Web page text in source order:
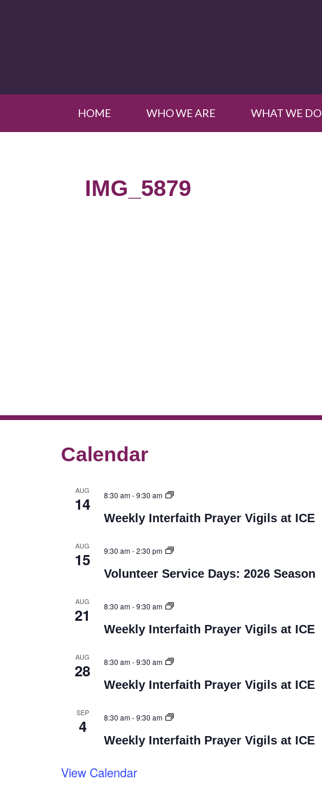
HOME WHO WE ARE WHAT WE DO
IMG_5879
Calendar
AUG
14 8:30 am-9:30 am
Weekly Interfaith Prayer Vigils at ICE
AUG
15 9:30 am-2:30 pm
Volunteer Service Days: 2026 Season
AUG
21 8:30 am-9:30 am
Weekly Interfaith Prayer Vigils at ICE
AUG
28 8:30 am-9:30 am
Weekly Interfaith Prayer Vigils at ICE
SEP
4 8:30 am-9:30 am
Weekly Interfaith Prayer Vigils at ICE
View Calendar